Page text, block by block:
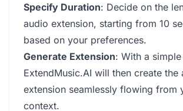
Specify Duration: Decide on the
audio extension, starting from 10
based on your preferences.
Generate Extension: With a
ExtendMusic.AI will then create the
extension seamlessly flowing from
context.